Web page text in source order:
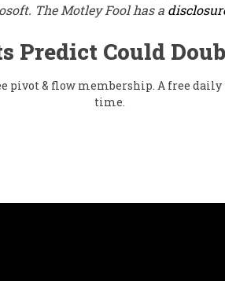
The Motley Fool has a
Predict Could
& flow membership. A free daily
time.